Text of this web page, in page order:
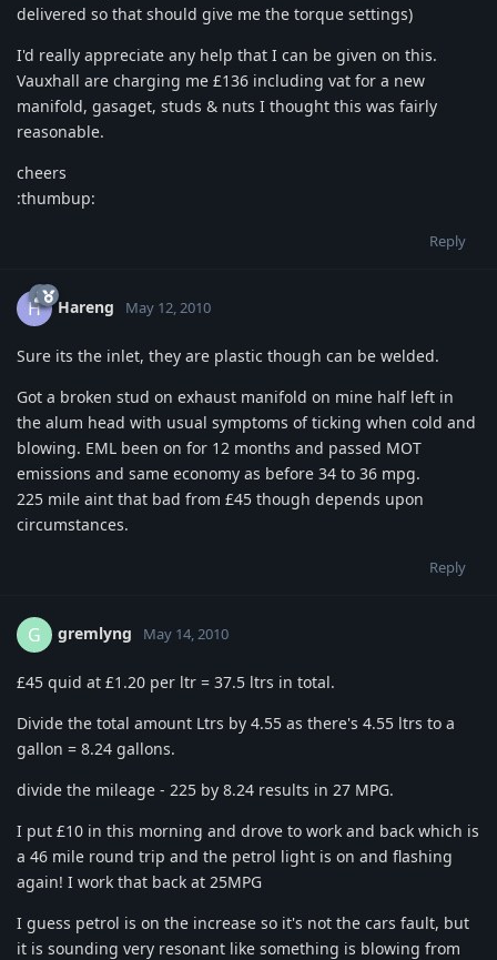
delivered so that should give me the torque settings)
I'd really appreciate any help that I can be given on this.
Vauxhall are charging me £136 including vat for a new
manifold, gasaget, studs & nuts I thought this was fairly
reasonable.
cheers
:thumbup:
Reply
H Hareng May 12, 2010
Sure its the inlet, they are plastic though can be welded.
Got a broken stud on exhaust manifold on mine half left in
the alum head with usual symptoms of ticking when cold and
blowing. EML been on for 12 months and passed MOT
emissions and same economy as before 34 to 36 mpg.
225 mile aint that bad from £45 though depends upon
circumstances.
Reply
G gremlyng May 14, 2010
£45 quid at £1.20 per ltr = 37.5 ltrs in total.
Divide the total amount Ltrs by 4.55 as there's 4.55 ltrs to a
gallon = 8.24 gallons.
divide the mileage - 225 by 8.24 results in 27 MPG.
I put £10 in this morning and drove to work and back which is
a 46 mile round trip and the petrol light is on and flashing
again! I work that back at 25MPG
I guess petrol is on the increase so it's not the cars fault, but
it is sounding very resonant like something is blowing from